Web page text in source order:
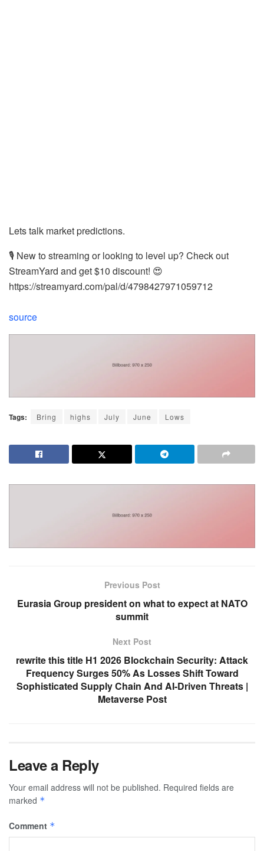
Lets talk market predictions.
🎙️ New to streaming or looking to level up? Check out
StreamYard and get $10 discount! 😍
https://streamyard.com/pal/d/4798427971059712
source
Tags: Bring highs July June Lows
Previous Post
Eurasia Group president on what to expect at NATO
summit
Next Post
rewrite this title H1 2026 Blockchain Security: Attack
Frequency Surges 50% As Losses Shift Toward
Sophisticated Supply Chain And AI-Driven Threats |
Metaverse Post
Leave a Reply
Your email address will not be published. Required fields are
marked *
Comment *